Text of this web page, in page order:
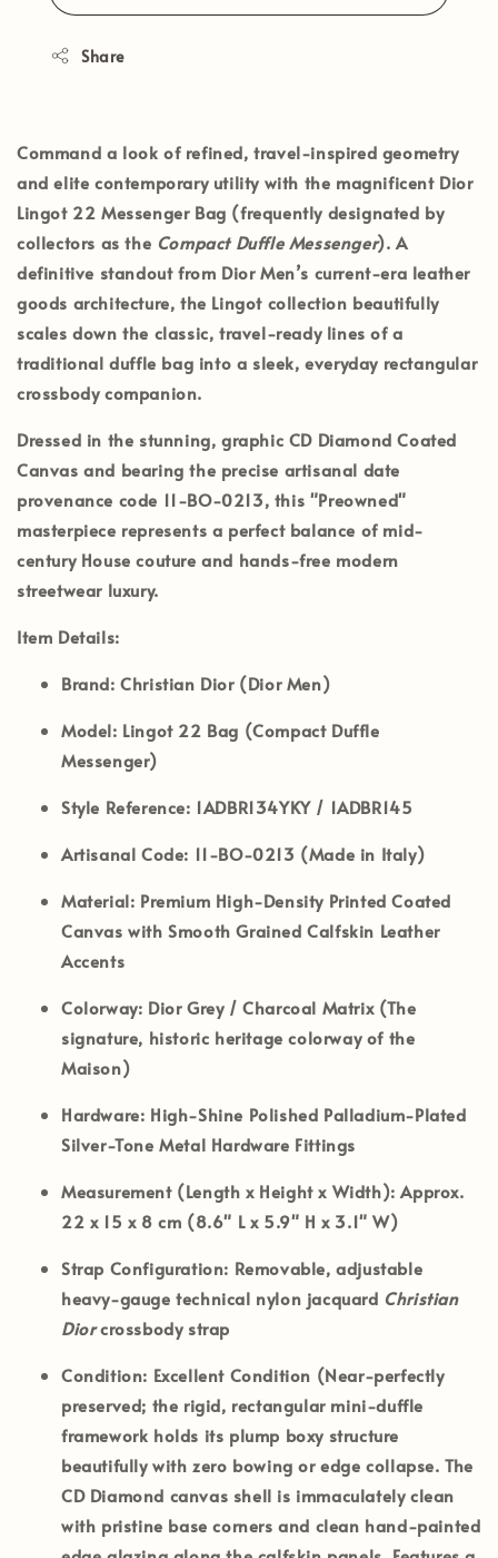
Share
Command a look of refined, travel-inspired geometry
and elite contemporary utility with the magnificent Dior
Lingot 22 Messenger Bag (frequently designated by
collectors as the Compact Duffle Messenger). A
definitive standout from Dior Men’s current-era leather
goods architecture, the Lingot collection beautifully
scales down the classic, travel-ready lines of a
traditional duffle bag into a sleek, everyday rectangular
crossbody companion.
Dressed in the stunning, graphic CD Diamond Coated
Canvas and bearing the precise artisanal date
provenance code 11-BO-0213, this "Preowned"
masterpiece represents a perfect balance of mid-
century House couture and hands-free modern
streetwear luxury.
Item Details:
Brand: Christian Dior (Dior Men)
Model: Lingot 22 Bag (Compact Duffle
Messenger)
Style Reference: 1ADBR134YKY / 1ADBR145
Artisanal Code: 11-BO-0213 (Made in Italy)
Material: Premium High-Density Printed Coated
Canvas with Smooth Grained Calfskin Leather
Accents
Colorway: Dior Grey / Charcoal Matrix (The
signature, historic heritage colorway of the
Maison)
Hardware: High-Shine Polished Palladium-Plated
Silver-Tone Metal Hardware Fittings
Measurement (Length x Height x Width): Approx.
22 x 15 x 8 cm (8.6" L x 5.9" H x 3.1" W)
Strap Configuration: Removable, adjustable
heavy-gauge technical nylon jacquard Christian
Diorcrossbody strap
Condition: Excellent Condition (Near-perfectly
preserved; the rigid, rectangular mini-duffle
framework holds its plump boxy structure
beautifully with zero bowing or edge collapse. The
CD Diamond canvas shell is immaculately clean
with pristine base corners and clean hand-painted